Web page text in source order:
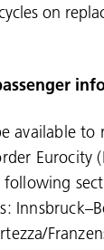
on
available to
Eurocity
following